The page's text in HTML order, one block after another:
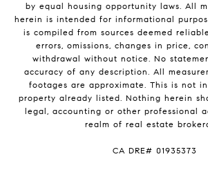
by equal housing opportunity laws. All
herein is intended for informational
is compiled from sources deemed
errors, omissions, changes in price,
withdrawal without notice. No
accuracy of any description. All
footages are approximate. This is not
property already listed. Nothing herein
legal, accounting or other professional
realm of real estate
CA DRE# 01935373